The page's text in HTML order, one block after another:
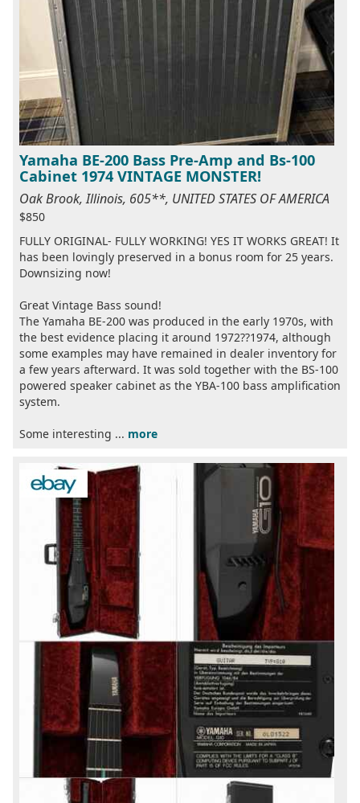
Yamaha BE-200 Bass Pre-Amp and Bs-100
Cabinet 1974 VINTAGE MONSTER!
Oak Brook, Illinois, 605**, UNITED STATES OF AMERICA
$850
FULLY ORIGINAL- FULLY WORKING! YES IT WORKS GREAT! It
has been lovingly preserved in a bonus room for 25 years.
Downsizing now!
Great Vintage Bass sound!
The Yamaha BE-200 was produced in the early 1970s, with
the best evidence placing it around 1972??1974, although
some examples may have remained in dealer inventory for
a few years afterward. It was sold together with the BS-100
powered speaker cabinet as the YBA-100 bass amplification
system.
Some interesting ... more